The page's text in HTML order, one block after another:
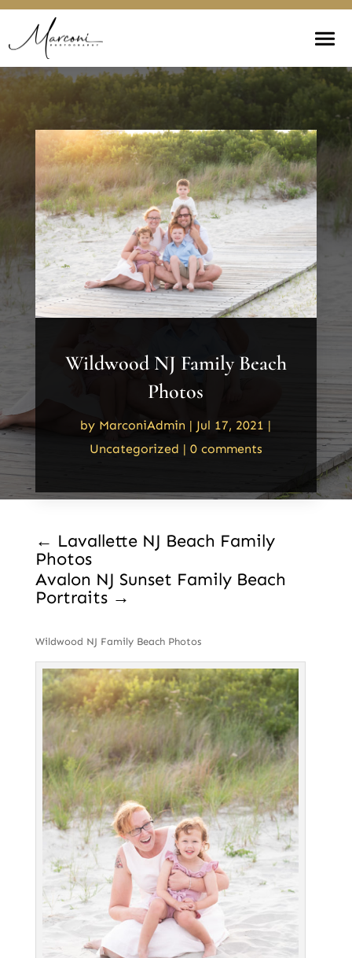
Wildwood NJ Family Beach
Photos
by MarconiAdmin | Jul 17, 2021 |
Uncategorized | 0 comments
← Lavallette NJ Beach Family
Photos
Avalon NJ Sunset Family Beach
Portraits→
Wildwood NJ Family Beach Photos